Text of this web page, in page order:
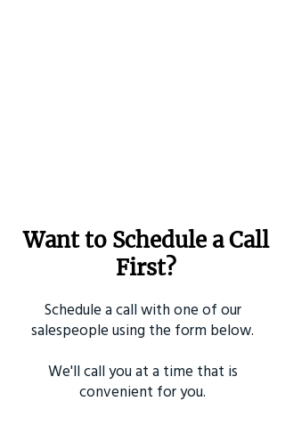
Want to Schedule a Call
First?
Schedule a call with one of our
salespeople using the form below.
We'll call you at a time that is
convenient for you.